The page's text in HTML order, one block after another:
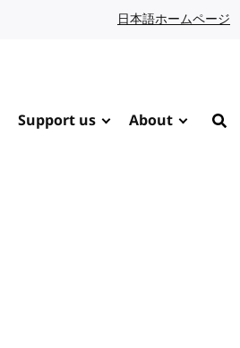
日本語ホームページ
Support us About